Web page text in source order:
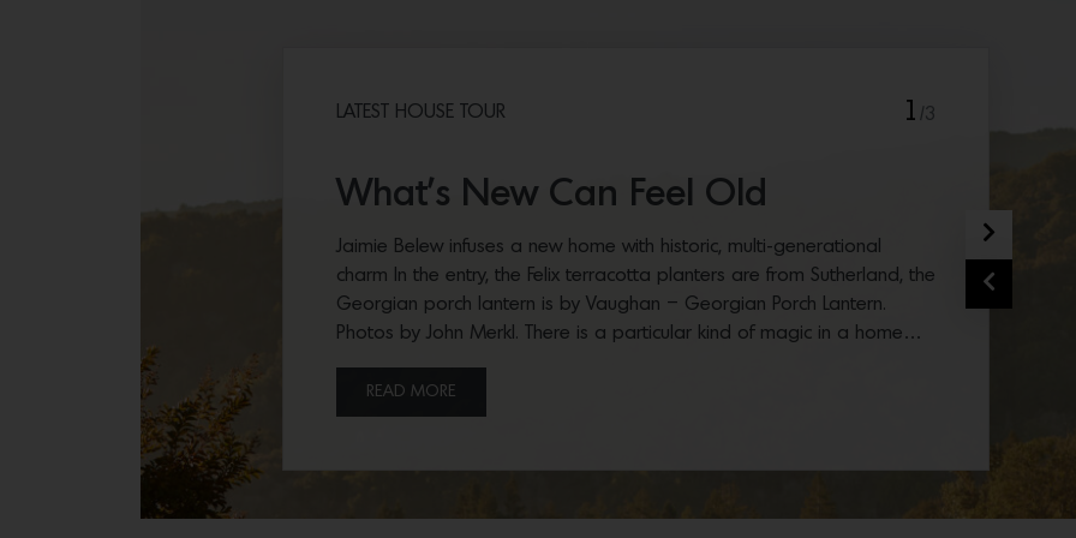
LATEST HOUSE TOUR 1/3
What’s New Can Feel Old
Jaimie Belew infuses a new home with historic, multi-generational
charm In the entry, the Felix terracotta planters are from Sutherland, the
Georgian porch lantern is by Vaughan – Georgian Porch Lantern.
Photos by John Merkl. There is a particular kind of magic in a home…
READ MORE